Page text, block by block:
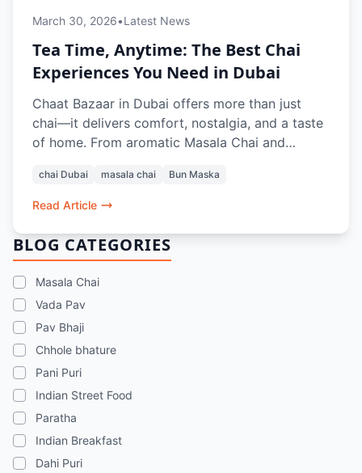
BLOG CATEGORIES
Masala Chai
Vada Pav
Pav Bhaji
Chhole bhature
Pani Puri
Indian Street Food
Paratha
Indian Breakfast
Dahi Puri
March 30, 2026•Latest News
Tea Time, Anytime: The Best Chai
Experiences You Need in Dubai
Chaat Bazaar in Dubai offers more than just
chai—it delivers comfort, nostalgia, and a taste
of home. From aromatic Masala Chai and
Maska, Aloo Paratha, and crunchy snacks like
Aloo Bhajiya and Kashmiri Pakoda Rolls, every
time experience. Whether dining in or ordering
online, it’s the perfect pause in a busy Dubai
day.
chai Dubai masala chai Bun Maska
Read Article